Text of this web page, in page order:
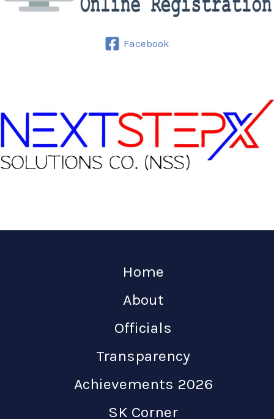
Facebook
Home
About
Officials
Transparency
Achievements 2026
SK Corner